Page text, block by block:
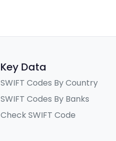
Key Data
SWIFT Codes By Country
SWIFT Codes By Banks
Check SWIFT Code